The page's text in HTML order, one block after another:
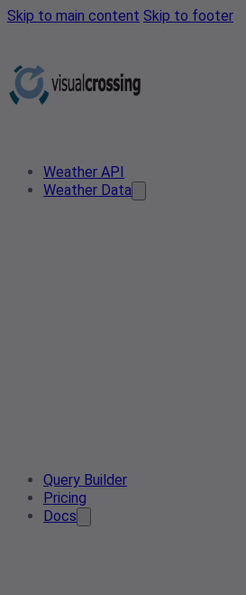
Skip to main content Skip to footer
Weather API
Weather Data
Query Builder
Pricing
Docs